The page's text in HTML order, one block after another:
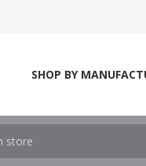
SHOP BY